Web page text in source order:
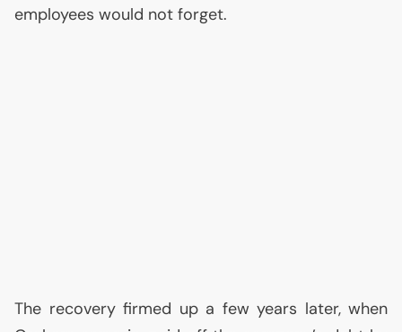
employees would not forget.
The recovery firmed up a few years later, when